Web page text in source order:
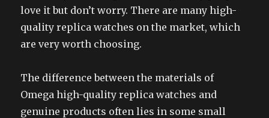
love it but don’t worry. There are many high-
quality replica watches on the market, which
are very worth choosing.
The difference between the materials of
Omega high-quality replica watches and
genuine products often lies in some small